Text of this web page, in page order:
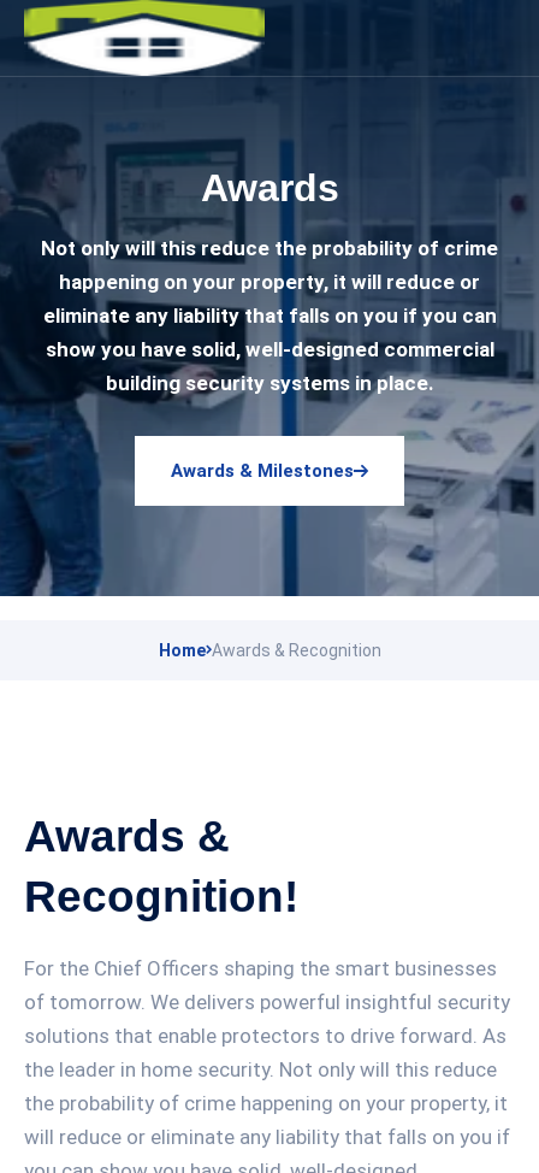
Awards
Not only will this reduce the probability of crime
happening on your property, it will reduce or
eliminate any liability that falls on you if you can
show you have solid, well-designed commercial
building security systems in place.
Awards & Milestones
Home Awards & Recognition
Awards &
Recognition!
For the Chief Officers shaping the smart businesses
of tomorrow. We delivers powerful insightful security
solutions that enable protectors to drive forward. As
the leader in home security. Not only will this reduce
the probability of crime happening on your property, it
will reduce or eliminate any liability that falls on you if